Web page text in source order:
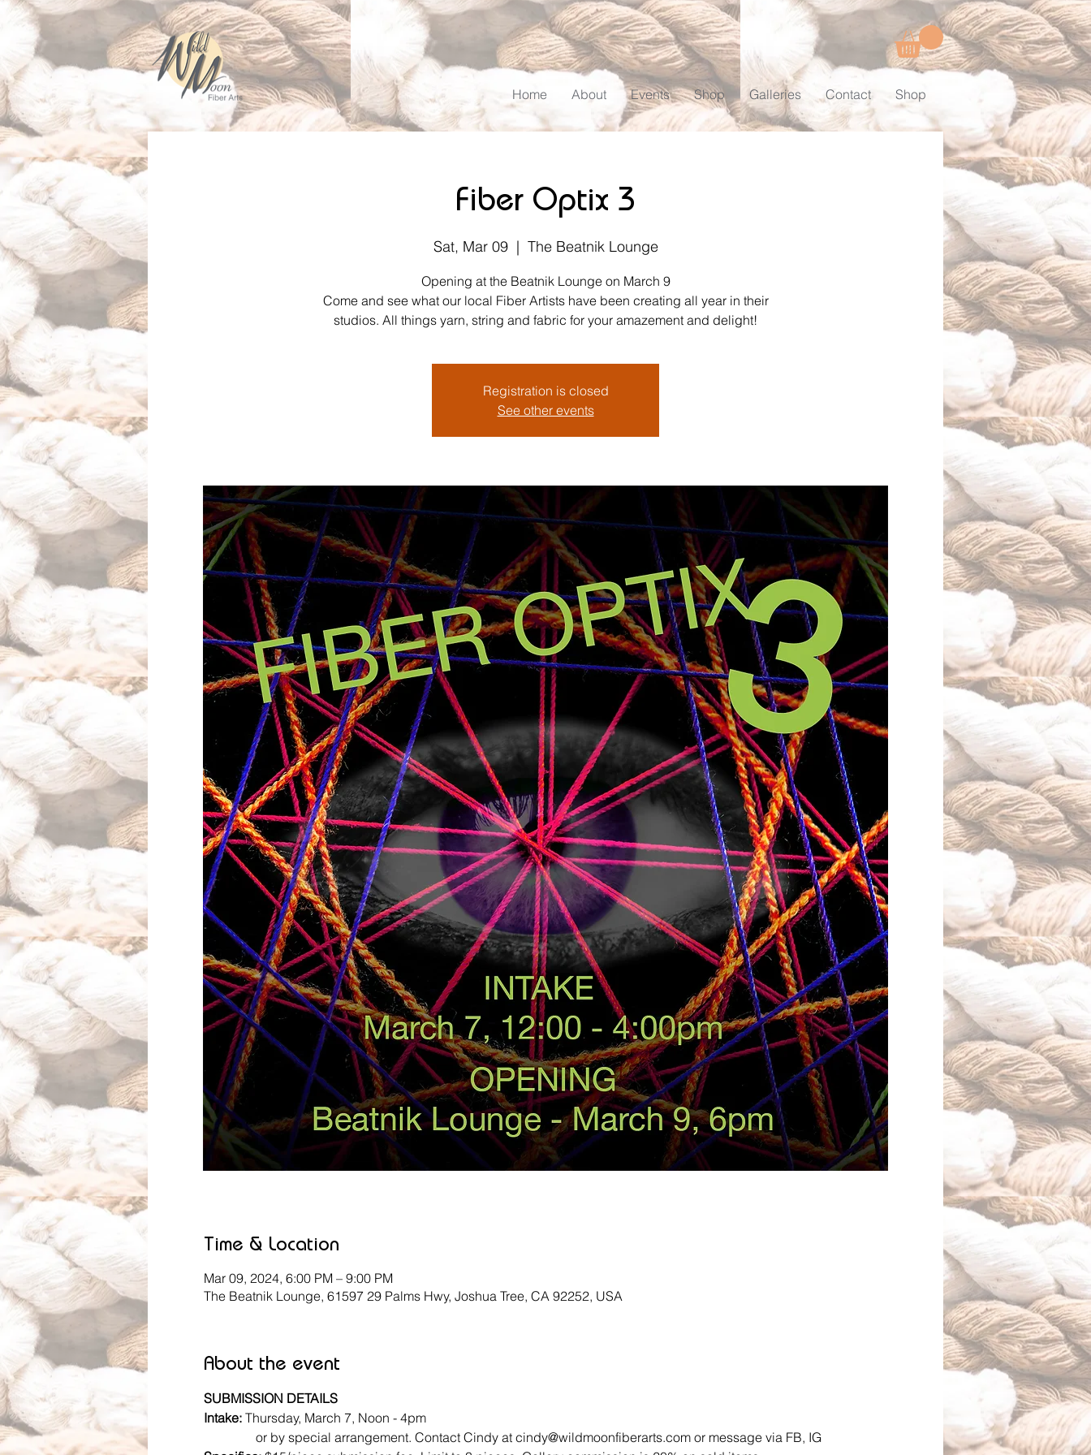
Home About Events Shop Galleries Contact Shop
Fiber Optix 3
Sat, Mar 09
  |
The Beatnik Lounge
Opening at the Beatnik Lounge on March 9
Come and see what our local Fiber Artists have been creating all year in their
studios. All things yarn, string and fabric for your amazement and delight!
Registration is closed
See other events
Time & Location
Mar 09, 2024, 6:00 PM – 9:00 PM
The Beatnik Lounge, 61597 29 Palms Hwy, Joshua Tree, CA 92252, USA
About the event
SUBMISSION DETAILS
Intake: Thursday, March 7, Noon - 4pm
or by special arrangement. Contact Cindy at cindy@wildmoonfiberarts.com or message via FB, IG